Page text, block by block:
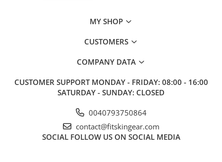
MY SHOP
CUSTOMERS
COMPANY DATA
CUSTOMER SUPPORT MONDAY - FRIDAY: 08:00 - 16:00
SATURDAY - SUNDAY: CLOSED
0040793750864
contact@fitskingear.com
SOCIAL FOLLOW US ON SOCIAL MEDIA